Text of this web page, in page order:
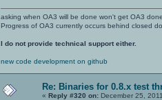
asking when OA3 will be done won't get OA3
Progress of OA3 currently occurs behind closed
I do not provide technical support either.
new code development on github
Re: Binaries for 0.8.x test
« Reply #320 on: December 25,